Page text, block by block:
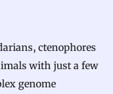
ctenophores
with just a few
genome